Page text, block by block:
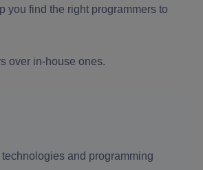
you find the right programmers to
over in-house ones.
and programming